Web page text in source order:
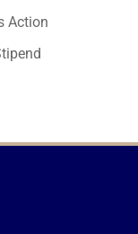
Action